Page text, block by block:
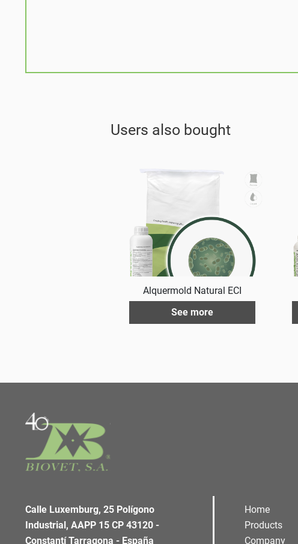
Users also bought
Alquermold Natural ECI
See more
Calle Luxemburg, 25 Polígono
Industrial, AAPP 15 CP 43120 -
Constantí Tarragona - España
Home
Products
Company